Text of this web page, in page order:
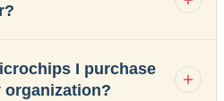
I purchase
organization?